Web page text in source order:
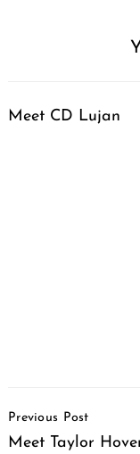
Meet CD Lujan
Navigation
Previous Post
Meet Taylor